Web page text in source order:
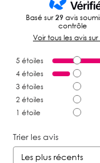
Basé sur 29 avis
contrôle
Voir tous les avis
5 étoiles
4 étoiles
3 étoiles
2 étoiles
1 étoile
Trier les avis